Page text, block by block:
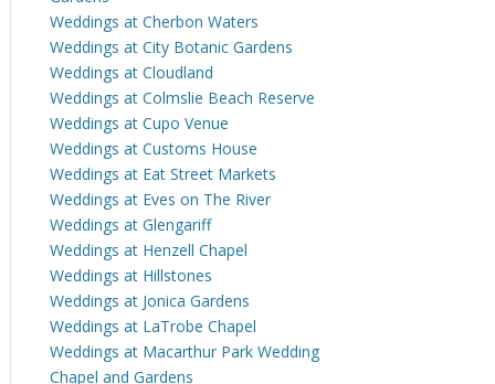
Weddings at Cherbon Waters
Weddings at City Botanic Gardens
Weddings at Cloudland
Weddings at Colmslie Beach Reserve
Weddings at Cupo Venue
Weddings at Customs House
Weddings at Eat Street Markets
Weddings at Eves on The River
Weddings at Glengariff
Weddings at Henzell Chapel
Weddings at Hillstones
Weddings at Jonica Gardens
Weddings at LaTrobe Chapel
Weddings at Macarthur Park Wedding
Chapel and Gardens